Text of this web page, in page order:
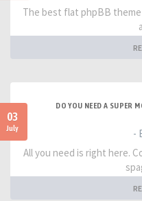
The best flat phpBB theme
03
July
DO YOU NEED A SUPER
-
All you need is right here.